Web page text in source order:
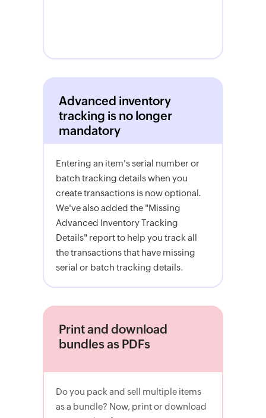
Advanced inventory
tracking is no longer
mandatory
Entering an item's serial number or
batch tracking details when you
create transactions is now optional.
We've also added the "Missing
Advanced Inventory Tracking
Details" report to help you track all
the transactions that have missing
serial or batch tracking details.
Print and download
bundles as PDFs
Do you pack and sell multiple items
as a bundle? Now, print or download